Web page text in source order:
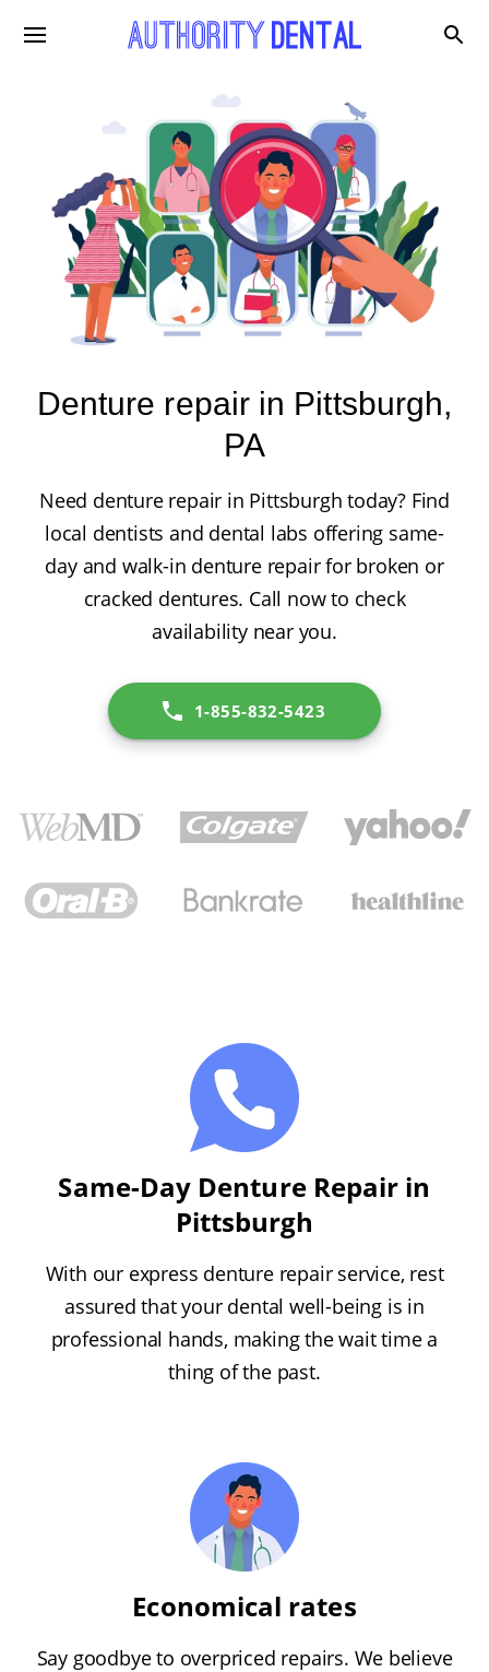
Denture repair in Pittsburgh,
PA
Need denture repair in Pittsburgh today? Find
local dentists and dental labs offering same-
day and walk-in denture repair for broken or
cracked dentures. Call now to check
availability near you.
1-855-832-5423
Same-Day Denture Repair in
Pittsburgh
With our express denture repair service, rest
assured that your dental well-being is in
professional hands, making the wait time a
thing of the past.
Economical rates
Say goodbye to overpriced repairs. We believe